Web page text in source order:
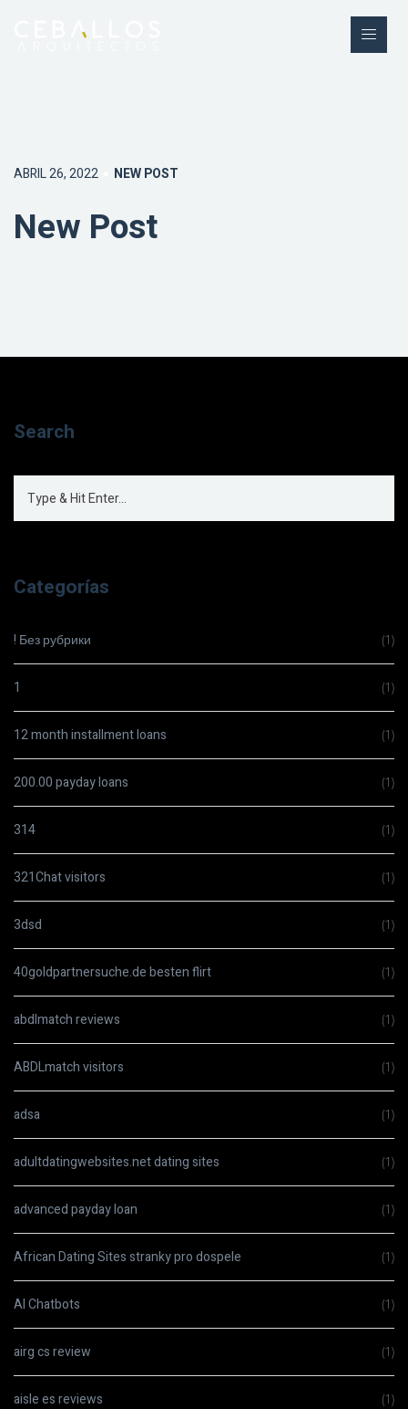
ABRIL 26, 2022 NEW POST
New Post
Search
Categorías
! Без рубрики (1)
1 (1)
12 month installment loans (1)
200.00 payday loans (1)
314 (1)
321Chat visitors (1)
3dsd (1)
40goldpartnersuche.de besten flirt (1)
abdlmatch reviews (1)
ABDLmatch visitors (1)
adsa (1)
adultdatingwebsites.net dating sites (1)
advanced payday loan (1)
African Dating Sites stranky pro dospele (1)
AI Chatbots (1)
airg cs review (1)
aisle es reviews (1)